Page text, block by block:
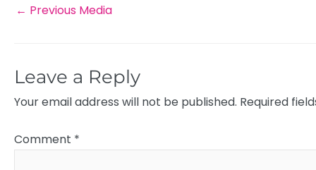
← Previous Media
Leave a Reply
Your email address will not be published. Required
Comment *